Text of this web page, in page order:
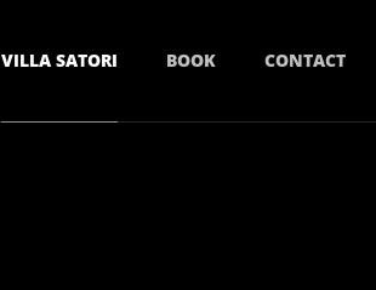
VILLA SATORI BOOK CONTACT